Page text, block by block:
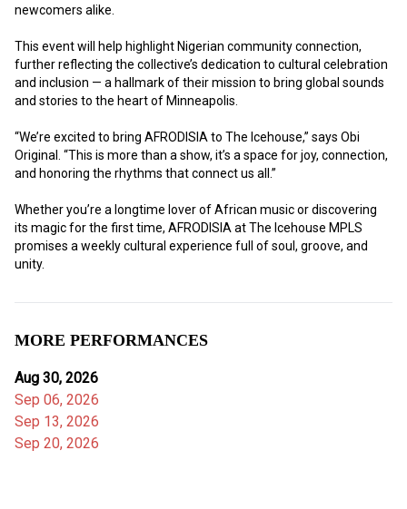
newcomers alike.
This event will help highlight Nigerian community connection,
further reflecting the collective’s dedication to cultural celebration
and inclusion — a hallmark of their mission to bring global sounds
and stories to the heart of Minneapolis.
“We’re excited to bring AFRODISIA to The Icehouse,” says Obi
Original. “This is more than a show, it’s a space for joy, connection,
and honoring the rhythms that connect us all.”
Whether you’re a longtime lover of African music or discovering
its magic for the first time, AFRODISIA at The Icehouse MPLS
promises a weekly cultural experience full of soul, groove, and
unity.
MORE PERFORMANCES
Aug 30, 2026
Sep 06, 2026
Sep 13, 2026
Sep 20, 2026